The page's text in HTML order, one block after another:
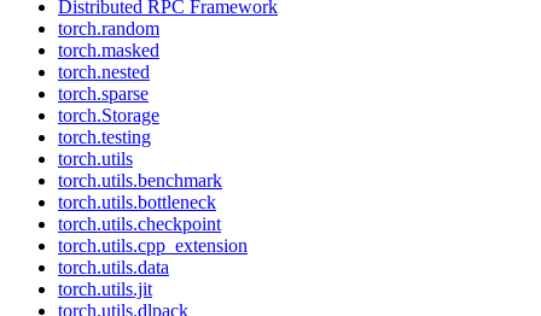
Distributed RPC Framework
torch.random
torch.masked
torch.nested
torch.sparse
torch.Storage
torch.testing
torch.utils
torch.utils.benchmark
torch.utils.bottleneck
torch.utils.checkpoint
torch.utils.cpp_extension
torch.utils.data
torch.utils.jit
torch.utils.dlpack